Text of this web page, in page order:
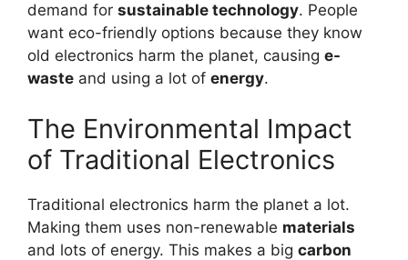
demand for sustainable technology. People
want eco-friendly options because they know
old electronics harm the planet, causing e-
waste and using a lot of energy.
The Environmental Impact
of Traditional Electronics
Traditional electronics harm the planet a lot.
Making them uses non-renewable materials
and lots of energy. This makes a big carbon